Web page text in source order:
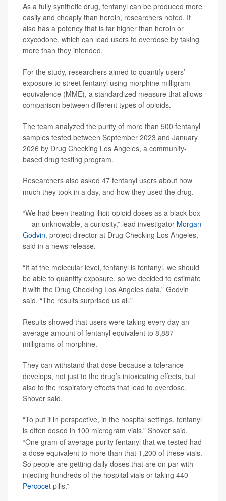
As a fully synthetic drug, fentanyl can be produced more
easily and cheaply than heroin, researchers noted. It
also has a potency that is far higher than heroin or
oxycodone, which can lead users to overdose by taking
more than they intended.
For the study, researchers aimed to quantify users’
exposure to street fentanyl using morphine milligram
equivalence (MME), a standardized measure that allows
comparison between different types of opioids.
The team analyzed the purity of more than 500 fentanyl
samples tested between September 2023 and January
2026 by Drug Checking Los Angeles, a community-
based drug testing program.
Researchers also asked 47 fentanyl users about how
much they took in a day, and how they used the drug.
“We had been treating illicit-opioid doses as a black box
— an unknowable, a curiosity,” lead investigator Morgan
Godvin, project director at Drug Checking Los Angeles,
said in a news release.
“If at the molecular level, fentanyl is fentanyl, we should
be able to quantify exposure, so we decided to estimate
it with the Drug Checking Los Angeles data,” Godvin
said. “The results surprised us all.”
Results showed that users were taking every day an
average amount of fentanyl equivalent to 8,887
milligrams of morphine.
They can withstand that dose because a tolerance
develops, not just to the drug’s intoxicating effects, but
also to the respiratory effects that lead to overdose,
Shover said.
“To put it in perspective, in the hospital settings, fentanyl
is often dosed in 100 microgram vials,” Shover said.
“One gram of average purity fentanyl that we tested had
a dose equivalent to more than that 1,200 of these vials.
So people are getting daily doses that are on par with
injecting hundreds of the hospital vials or taking 440
Percocet pills.”